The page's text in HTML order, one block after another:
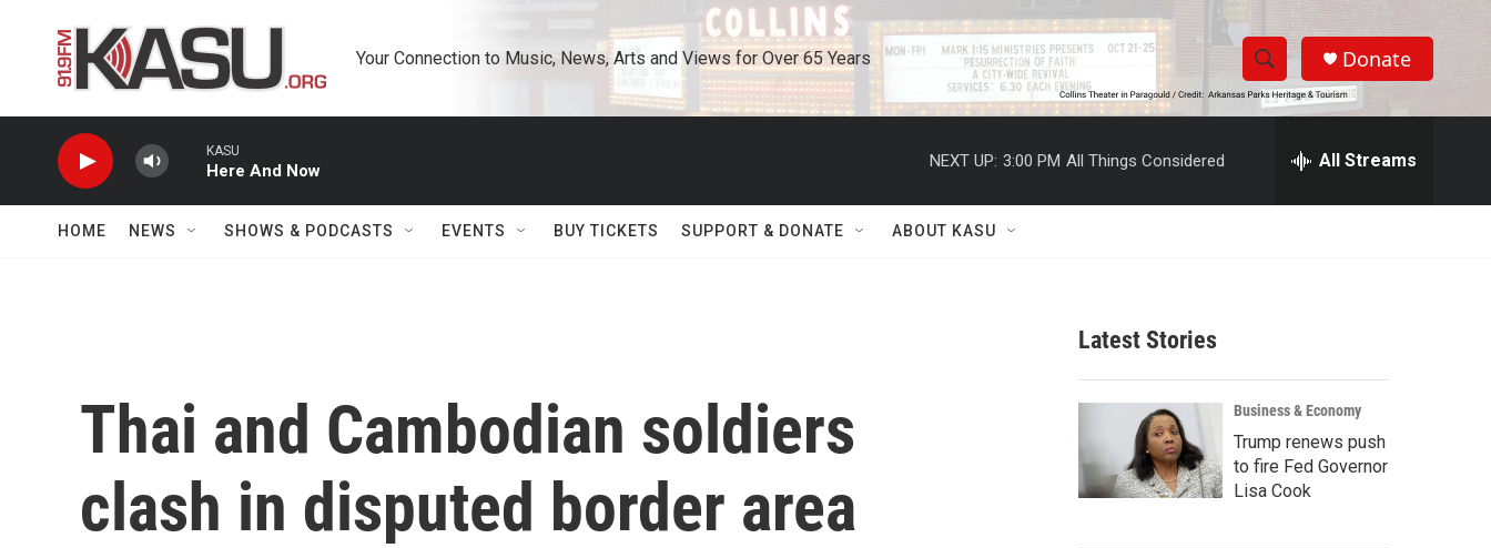
Your Connection to Music, News, Arts and Views for Over 65 Years
S
h
w
r
c
h
S
e
h
Donate
KASU
Here And Now
NEXT UP: 3:00 PM All Things Considered All Streams
HOME NEWS SHOWS & PODCASTS EVENTS BUY TICKETS SUPPORT & DONATE ABOUT KASU
Thai and Cambodian soldiers
clash in disputed border area
Latest Stories
Business & Economy
Trump renews push
to fire Fed Governor
Lisa Cook